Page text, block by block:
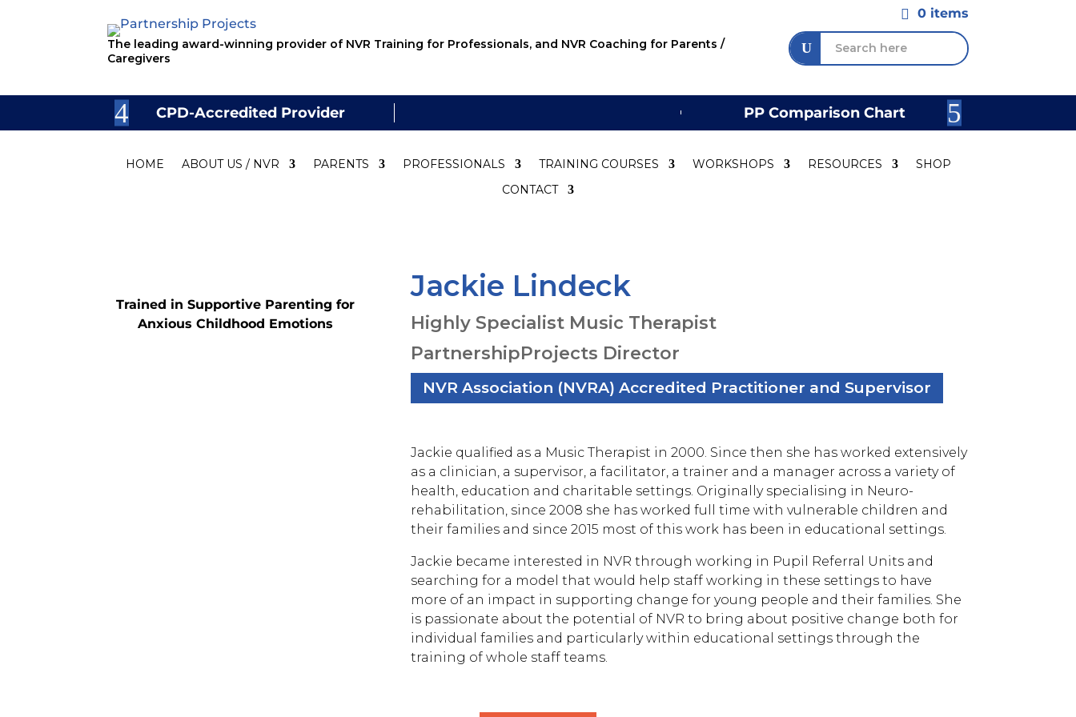
 0 items
The leading award-winning provider of NVR Training for Professionals, and NVR Coaching for Parents /
Caregivers
CPD-Accredited Provider PP Comparison Chart
HOME ABOUT US / NVR PARENTS PROFESSIONALS TRAINING COURSES WORKSHOPS RESOURCES
SHOP
CONTACT
Trained in Supportive Parenting for
Anxious Childhood Emotions
Jackie Lindeck
Highly Specialist Music Therapist
PartnershipProjects Director
NVR Association (NVRA) Accredited Practitioner and Supervisor
Jackie qualified as a Music Therapist in 2000. Since then she has worked extensively
as a clinician, a supervisor, a facilitator, a trainer and a manager across a variety of
health, education and charitable settings. Originally specialising in Neuro-
rehabilitation, since 2008 she has worked full time with vulnerable children and
their families and since 2015 most of this work has been in educational settings.
Jackie became interested in NVR through working in Pupil Referral Units and
searching for a model that would help staff working in these settings to have
more of an impact in supporting change for young people and their families. She
is passionate about the potential of NVR to bring about positive change both for
individual families and particularly within educational settings through the
training of whole staff teams.